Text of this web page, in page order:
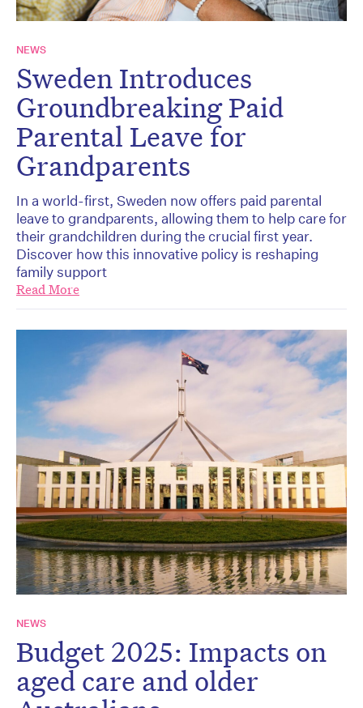
NEWS
Sweden Introduces
Groundbreaking Paid
Parental Leave for
Grandparents
In a world-first, Sweden now offers paid parental
leave to grandparents, allowing them to help care for
their grandchildren during the crucial first year.
Discover how this innovative policy is reshaping
family support
Read More
NEWS
Budget 2025: Impacts on
aged care and older